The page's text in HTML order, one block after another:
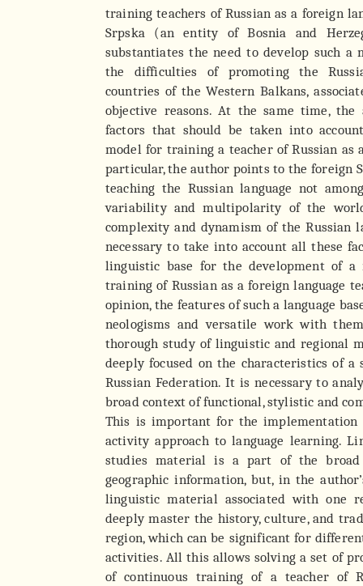
training teachers of Russian as a foreign
Srpska (an entity of Bosnia and
substantiates the need to develop such a
the difficulties of promoting the
countries of the Western Balkans,
objective reasons. At the same time,
factors that should be taken into
model for training a teacher of Russian as
particular, the author points to the foreign
teaching the Russian language not
variability and multipolarity of the
complexity and dynamism of the Russian
necessary to take into account all these
linguistic base for the development of a
training of Russian as a foreign language
opinion, the features of such a language
neologisms and versatile work with
thorough study of linguistic and regional
deeply focused on the characteristics of a
Russian Federation. It is necessary to
broad context of functional, stylistic and
This is important for the implementation
activity approach to language learning.
studies material is a part of the broad
geographic information, but, in the
linguistic material associated with one
deeply master the history, culture, and
region, which can be significant for
activities. All this allows solving a set of
of continuous training of a teacher of